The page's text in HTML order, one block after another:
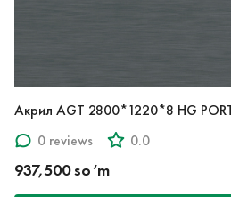
Акрил AGT
0 reviews
0.0
937,500 so‘m